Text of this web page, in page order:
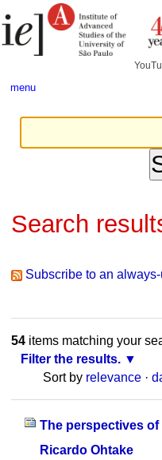
to
content.
tools
menu
Search
Subscribe to an
54items matching your
Filter the results.
Sort by relevance ·
The perspectives
Ricardo Ohtake